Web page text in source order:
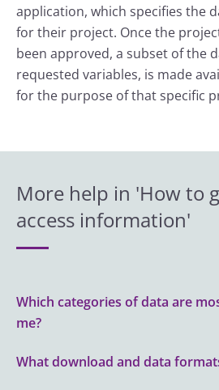
application, which specifies the
for their project. Once the
been approved, a subset of the
requested variables, is made
for the purpose of that specific
More help in 'How to
access information'
Which categories of data are
me?
What download and data